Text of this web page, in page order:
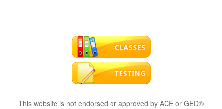
This website is not endorsed or approved by ACE or GED®